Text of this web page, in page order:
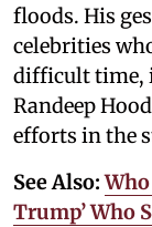
floods. His
celebrities
difficult time,
Randeep
efforts in the
See Also:
Trump’ Who